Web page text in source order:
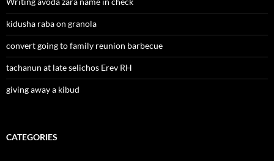
kidusha raba on granola
convert going to family reunion barbecue
tachanun at late selichos Erev RH
giving away a kibud
CATEGORIES